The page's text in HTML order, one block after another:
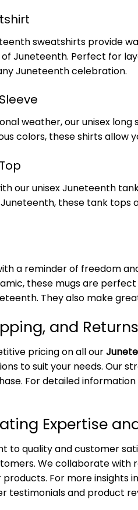
sweatshirts provide
Juneteenth. Perfect for
Juneteenth celebration.
weather, our unisex
colors, these shirts
our unisex Juneteenth
these tank tops
a reminder of freedom
these mugs are
They also make
and Returns
pricing on all our
to suit your needs. Our
For detailed
Expertise
to quality and customer
We collaborate
products. For more insights
testimonials and product